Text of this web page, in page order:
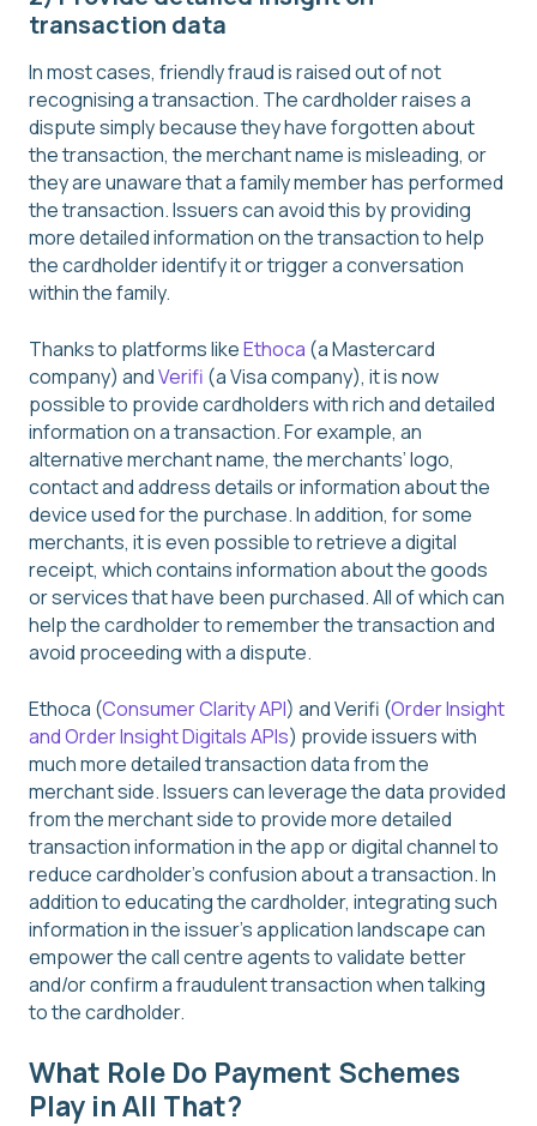
transaction data
In most cases, friendly fraud is raised out of not
recognising a transaction. The cardholder raises a
dispute simply because they have forgotten about
the transaction, the merchant name is misleading, or
they are unaware that a family member has performed
the transaction. Issuers can avoid this by providing
more detailed information on the transaction to help
the cardholder identify it or trigger a conversation
within the family.
Thanks to platforms likeEthoca (a Mastercard
company) andVerifi (a Visa company), it is now
possible to provide cardholders with rich and detailed
information on a transaction. For example, an
alternative merchant name, the merchants’ logo,
contact and address details or information about the
device used for the purchase. In addition, for some
merchants, it is even possible to retrieve a digital
receipt, which contains information about the goods
or services that have been purchased. All of which can
help the cardholder to remember the transaction and
avoid proceeding with a dispute.
Ethoca (Consumer Clarity API) and Verifi (Order Insight
and Order Insight Digitals APIs) provide issuers with
much more detailed transaction data from the
merchant side. Issuers can leverage the data provided
from the merchant side to provide more detailed
transaction information in the app or digital channel to
reduce cardholder’s confusion about a transaction. In
addition to educating the cardholder, integrating such
information in the issuer’s application landscape can
empower the call centre agents to validate better
and/or confirm a fraudulent transaction when talking
to the cardholder.
What Role Do Payment Schemes
Play in All That?